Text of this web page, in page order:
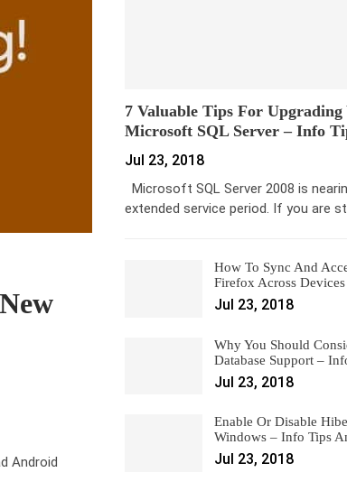
Android
7 Valuable Tips For Upgrading
Microsoft SQL Server – Info
Jul 23, 2018
Microsoft SQL Server 2008 is
extended service period. If you are
How To Sync And
Firefox Across
Jul 23, 2018
Why You Should
Database Support –
Jul 23, 2018
Enable Or Disable
Windows – Info Tips
Jul 23, 2018